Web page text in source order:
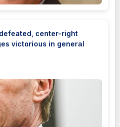
center-right
victorious in general